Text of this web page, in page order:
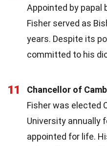
Appointed by papal
Fisher served as
years. Despite its
committed to his
11
Chancellor of
Fisher was elected
University annually
appointed for life.